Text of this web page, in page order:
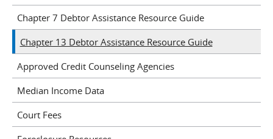
Chapter 7 Debtor Assistance Resource Guide
Chapter 13 Debtor Assistance Resource Guide
Approved Credit Counseling Agencies
Median Income Data
Court Fees